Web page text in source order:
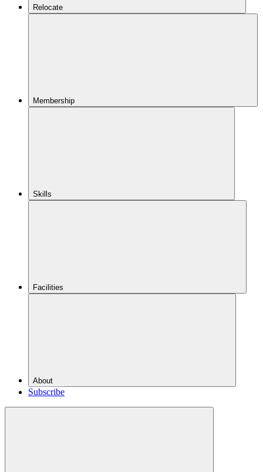
Relocate
Membership
Skills
Facilities
About
Subscribe